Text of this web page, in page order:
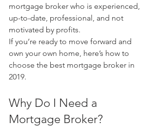
mortgage broker who is experienced,
up-to-date, professional, and not
motivated by profits.
If you’re ready to move forward and
own your own home, here’s how to
choose the best mortgage broker in
2019.
Why Do I Need a
Mortgage Broker?